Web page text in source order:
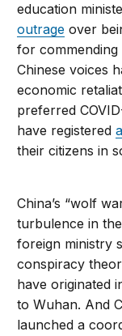
education
outrage over
for commending
Chinese voices
economic
preferred
have registered
their citizens in
China’s “wolf
turbulence in
foreign ministry
conspiracy
have originated
to Wuhan. And
launched a